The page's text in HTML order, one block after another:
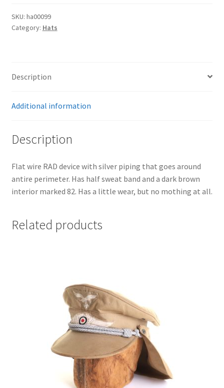
SKU: ha00099
Category: Hats
Description
Additional information
Description
Flat wire RAD device with silver piping that goes around
antire perimeter. Has half sweat band and a dark brown
interior marked 82. Has a little wear, but no mothing at all.
Related products